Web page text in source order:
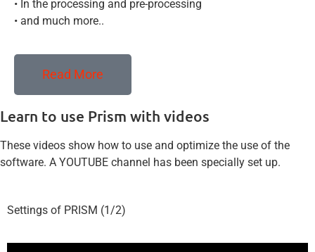
• In the processing and pre-processing
• and much more..
Read More
Learn to use Prism with videos
These videos show how to use and optimize the use of the
software. A YOUTUBE channel has been specially set up.
Settings of PRISM (1/2)